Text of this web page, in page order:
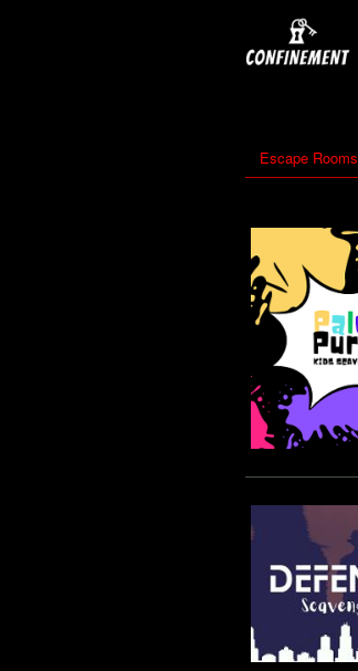
Escape Rooms